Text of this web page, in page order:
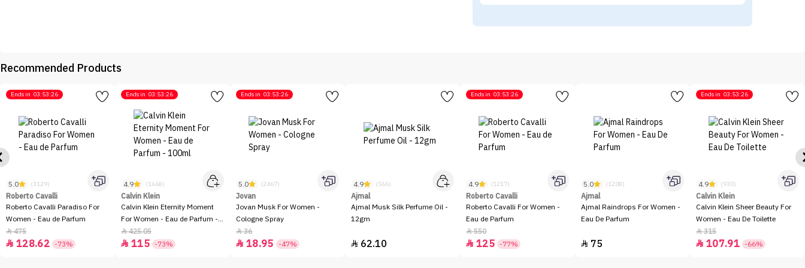
Recommended Products
Ends in 03:53:26
5.0 (3129)
Roberto Cavalli
Roberto Cavalli Paradiso For
Women - Eau de Parfum
475
 128.62 -73%
Ends in 03:53:26
4.9 (1668)
Calvin Klein
Calvin Klein Eternity Moment
For Women - Eau de Parfum -
100ml
425.05
 115 -73%
Ends in 03:53:26
5.0 (2467)
Jovan
Jovan Musk For Women -
Cologne Spray
36
 18.95 -47%
4.9 (566)
Ajmal
Ajmal Musk Silk Perfume Oil -
12gm
 62.10
Ends in 03:53:26
4.9 (1217)
Roberto Cavalli
Roberto Cavalli For Women -
Eau de Parfum
550
 125 -77%
5.0 (1208)
Ajmal
Ajmal Raindrops For Women -
Eau De Parfum
 75
Ends in 03:53:26
4.9 (930)
Calvin Klein
Calvin Klein Sheer Beauty For
Women - Eau De Toilette
315
 107.91 -66%